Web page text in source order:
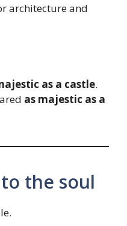
architecture and
as a castle.
as majestic as a
the soul